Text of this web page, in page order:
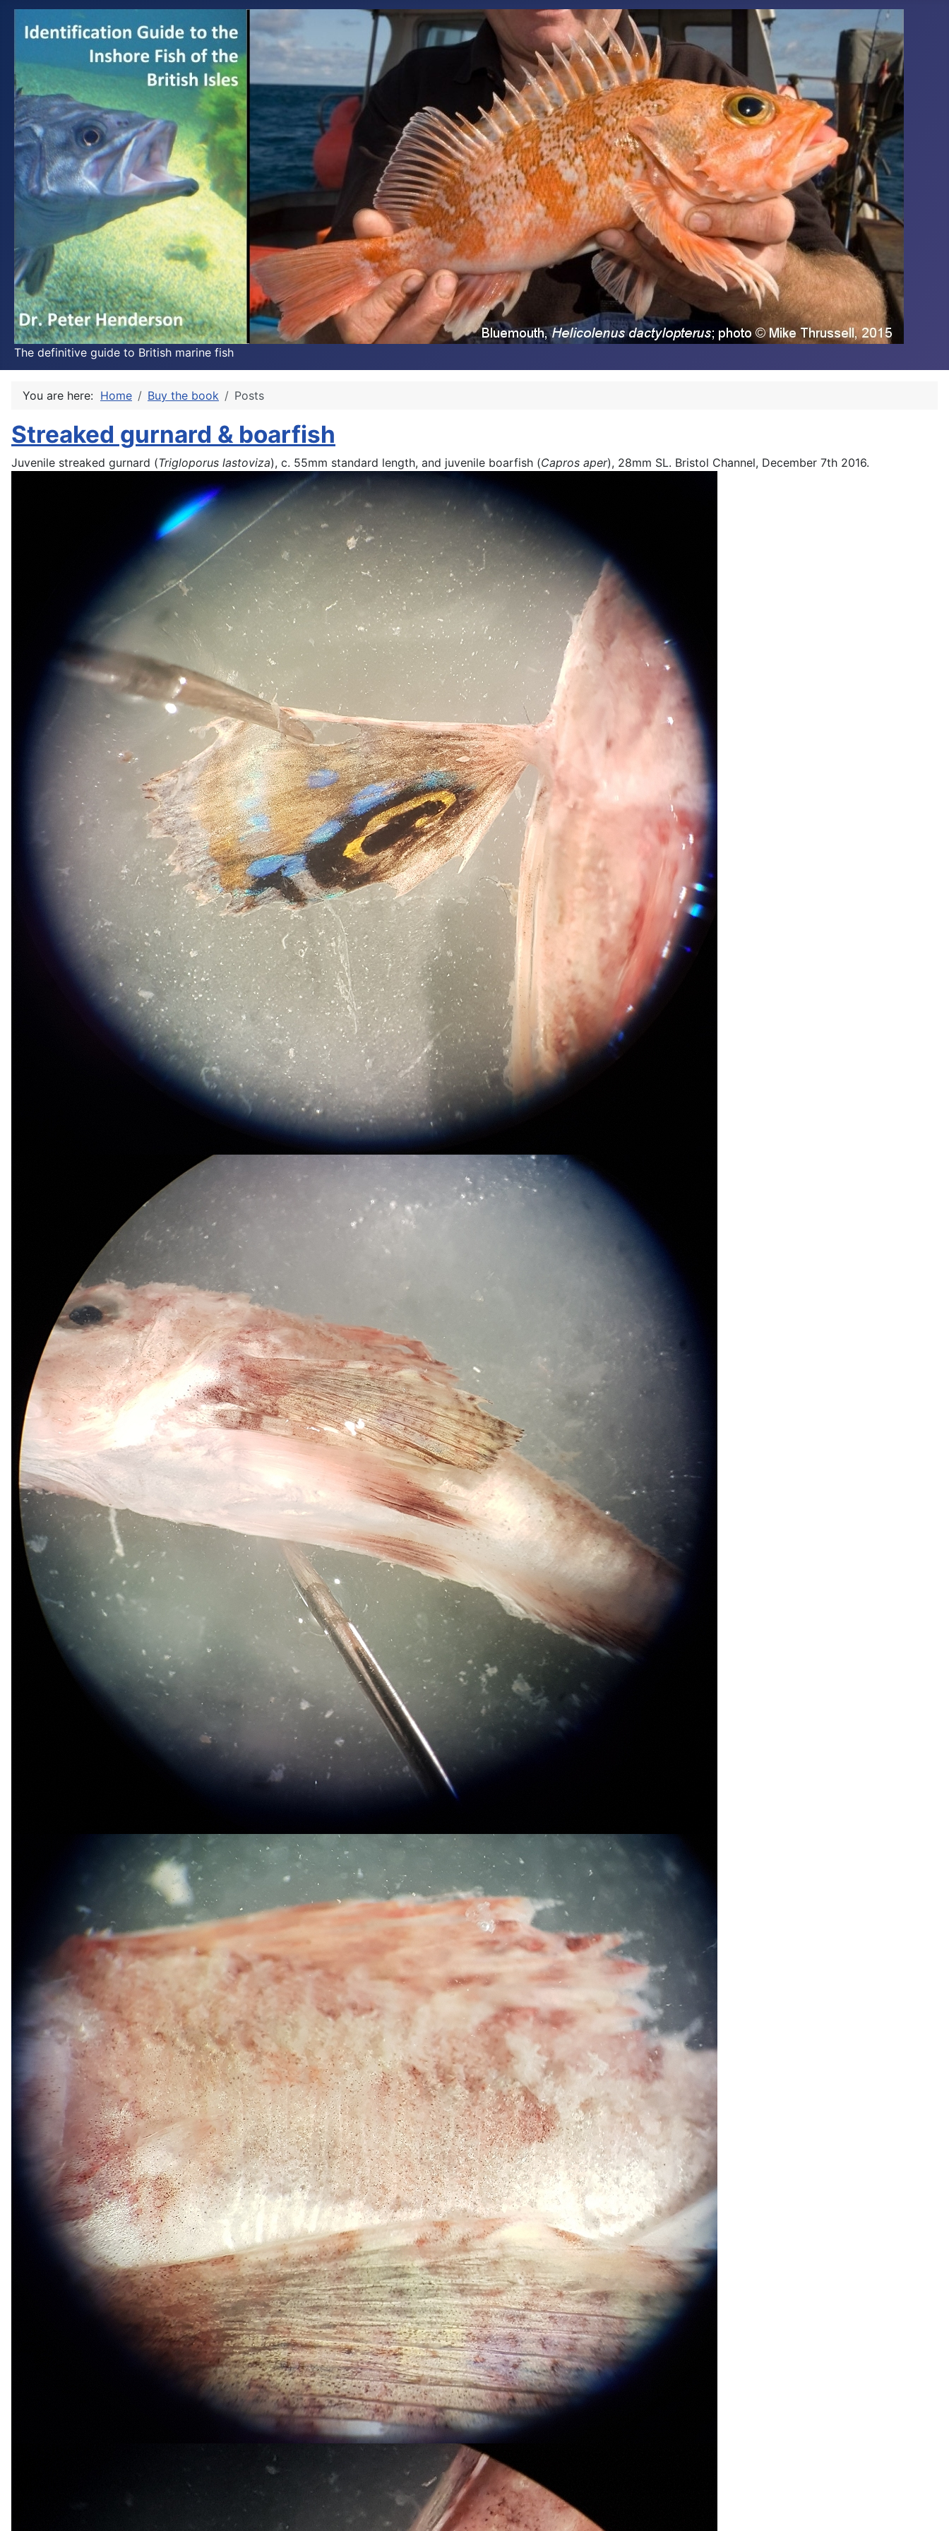
The definitive guide to British marine fish
You are here: Home Buy the book Posts
Streaked gurnard & boarfish
Juvenile streaked gurnard (Trigloporus lastoviza), c. 55mm standard length, and juvenile boarfish (Capros aper), 28mm SL. Bristol Channel, December 7th 2016.